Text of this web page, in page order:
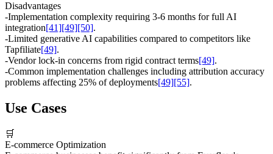
Disadvantages
-Implementation complexity requiring 3-6 months for full AI
integration[41][49][50].
-Limited generative AI capabilities compared to competitors like
Tapfiliate[49].
-Vendor lock-in concerns from rigid contract terms[49].
-Common implementation challenges including attribution accuracy
problems affecting 25% of deployments[49][55].
Use Cases
🛒
E-commerce Optimization